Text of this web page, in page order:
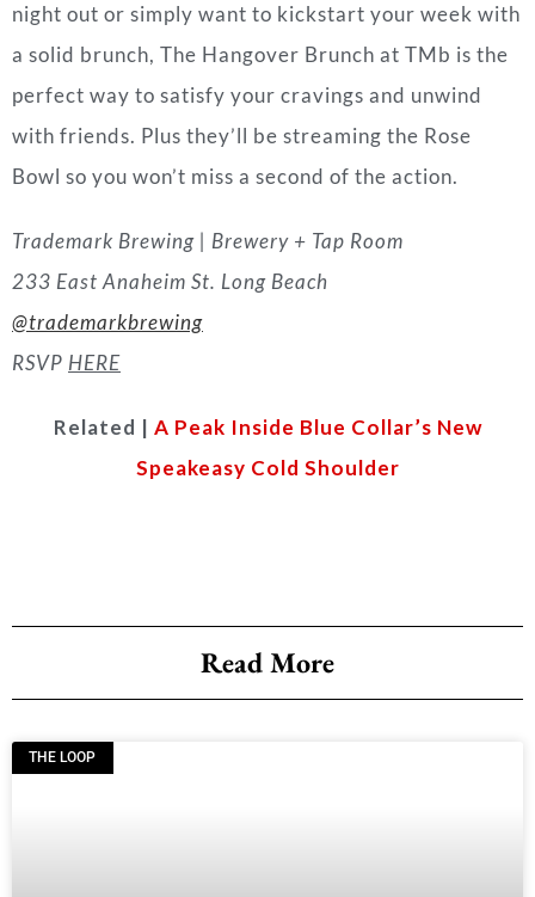
night out or simply want to kickstart your week with
a solid brunch, The Hangover Brunch at TMb is the
perfect way to satisfy your cravings and unwind
with friends. Plus they’ll be streaming the Rose
Bowl so you won’t miss a second of the action.
Trademark Brewing | Brewery + Tap Room
233 East Anaheim St. Long Beach
@trademarkbrewing
RSVP HERE
Related | A Peak Inside Blue Collar’s New
Speakeasy Cold Shoulder
Read More
THE LOOP